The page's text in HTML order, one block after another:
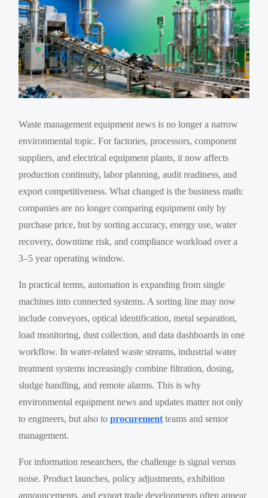
Waste management equipment news is no longer a narrow
environmental topic. For factories, processors, component
suppliers, and electrical equipment plants, it now affects
production continuity, labor planning, audit readiness, and
export competitiveness. What changed is the business math:
companies are no longer comparing equipment only by
purchase price, but by sorting accuracy, energy use, water
recovery, downtime risk, and compliance workload over a
3–5 year operating window.
In practical terms, automation is expanding from single
machines into connected systems. A sorting line may now
include conveyors, optical identification, metal separation,
load monitoring, dust collection, and data dashboards in one
workflow. In water-related waste streams, industrial water
treatment systems increasingly combine filtration, dosing,
sludge handling, and remote alarms. This is why
environmental equipment news and updates matter not only
to engineers, but also toprocurement teams and senior
management.
For information researchers, the challenge is signal versus
noise. Product launches, policy adjustments, exhibition
announcements, and export trade developments often appear